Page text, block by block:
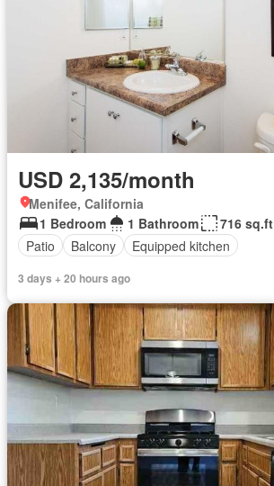
USD 2,135/month
Menifee, California
1 Bedroom
1 Bathroom
716 sq.ft
Patio
Balcony Equipped kitchen
3 days + 20 hours ago